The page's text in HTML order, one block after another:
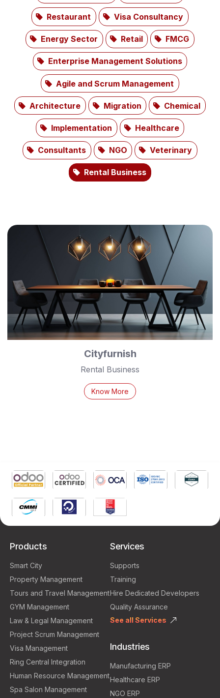
Restaurant Visa Consultancy
Energy Sector Retail FMCG
Enterprise Management Solutions
Agile and Scrum Management
Architecture Migration Chemical
Implementation Healthcare
Consultants NGO Veterinary
Rental Business
Cityfurnish
Rental Business
Know More
Products
Smart City
Property Management
Tours and Travel Management
GYM Management
Law & Legal Management
Project Scrum Management
Visa Management
Ring Central Integration
Human Resource Management
Spa Salon Management
Services
Supports
Training
Hire Dedicated Developers
Quality Assurance
See all Services
Industries
Manufacturing ERP
Healthcare ERP
NGO ERP